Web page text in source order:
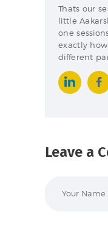
Thats our
little
one
exactly
different
Leave a